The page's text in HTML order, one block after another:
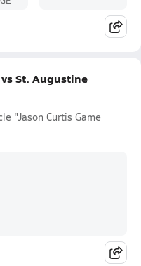
St. Augustine
"Jason Curtis Game